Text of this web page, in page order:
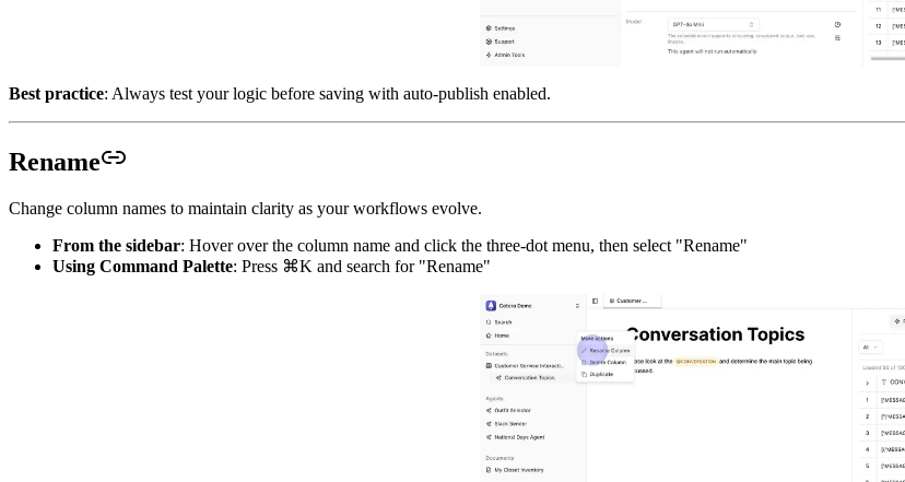
Best practice: Always test your logic before saving with auto-publish enabled.
Rename
Change column names to maintain clarity as your workflows evolve.
From the sidebar: Hover over the column name and click the three-dot menu, then select "Rename"
Using Command Palette: Press ⌘K and search for "Rename"